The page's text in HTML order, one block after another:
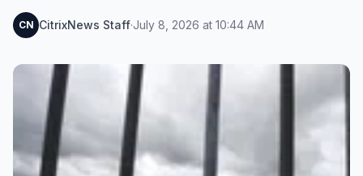
CN CitrixNews Staff·July 8, 2026 at 10:44 AM